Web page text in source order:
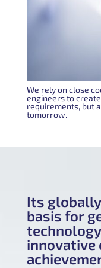
We rely on close
engineers to
requirements, but
tomorrow.
Its
basis for
innovative